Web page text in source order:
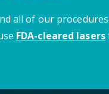
all of our
FDA-cleared lasers